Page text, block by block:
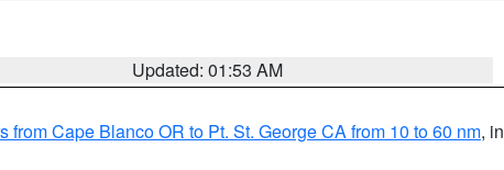
Updated: 01:53 AM
from Cape Blanco OR to Pt. St. George CA from 10 to 60 nm, in